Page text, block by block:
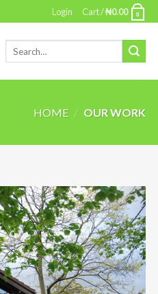
Login Cart /₦0.00 0
HOME / OUR WORK